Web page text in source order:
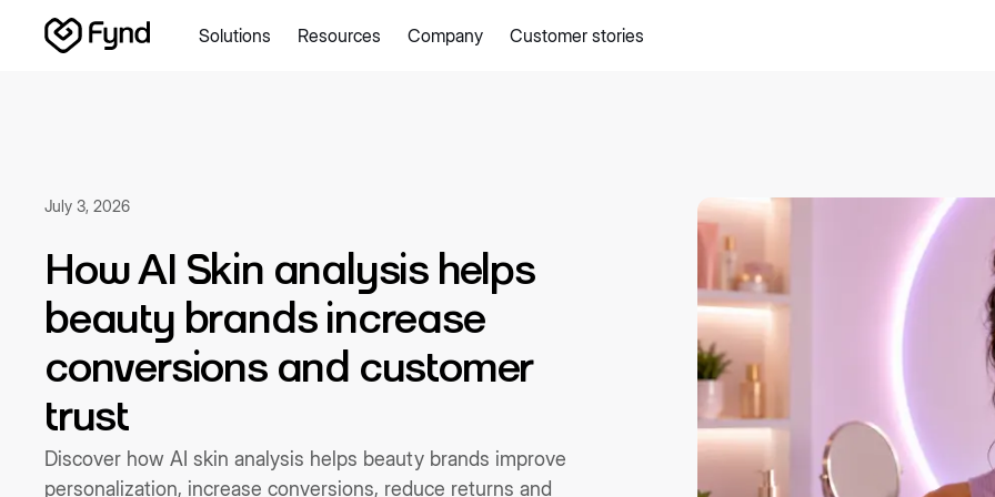
Solutions Resources Company Customer stories
July 3, 2026
How AI Skin analysis helps
beauty brands increase
conversions and customer
trust
Discover how AI skin analysis helps beauty brands improve
personalization, increase conversions, reduce returns and